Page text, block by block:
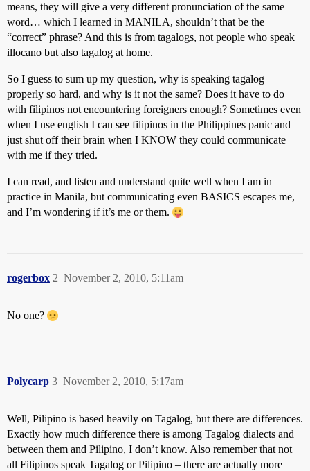
means, they will give a very different pronunciation of the same
word… which I learned in MANILA, shouldn’t that be the
“correct” phrase? And this is from tagalogs, not people who speak
illocano but also tagalog at home.
So I guess to sum up my question, why is speaking tagalog
properly so hard, and why is it not the same? Does it have to do
with filipinos not encountering foreigners enough? Sometimes even
when I use english I can see filipinos in the Philippines panic and
just shut off their brain when I KNOW they could communicate
with me if they tried.
I can read, and listen and understand quite well when I am in
practice in Manila, but communicating even BASICS escapes me,
and I’m wondering if it’s me or them.
rogerbox November 2, 2010, 5:11am
2
No one?
Polycarp November 2, 2010, 5:17am
3
Well, Pilipino is based heavily on Tagalog, but there are differences.
Exactly how much difference there is among Tagalog dialects and
between them and Pilipino, I don’t know. Also remember that not
all Filipinos speak Tagalog or Pilipino – there are actually more